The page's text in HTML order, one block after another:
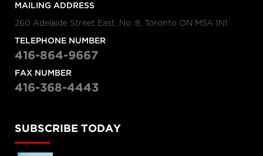
MAILING ADDRESS
260 Adelaide Street East, No. 8, Toronto ON M5A 1N1
TELEPHONE NUMBER
416-864-9667
FAX NUMBER
416-368-4443
SUBSCRIBE TODAY